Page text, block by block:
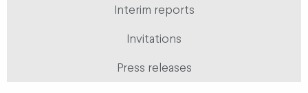
Interim reports
Invitations
Press releases